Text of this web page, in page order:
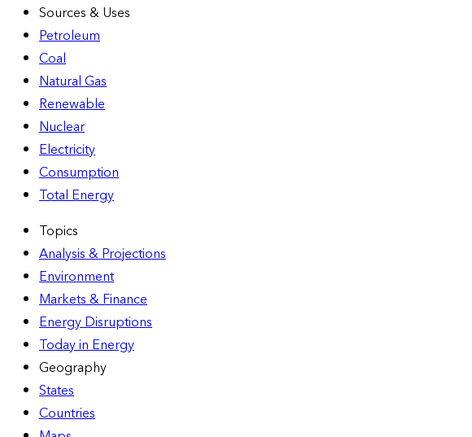
Sources & Uses
Petroleum
Coal
Natural Gas
Renewable
Nuclear
Electricity
Consumption
Total Energy
Topics
Analysis & Projections
Environment
Markets & Finance
Energy Disruptions
Today in Energy
Geography
States
Countries